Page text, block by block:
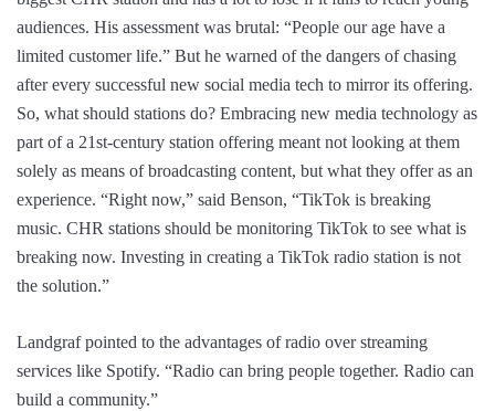
audiences. His assessment was brutal: “People our age have a
limited customer life.” But he warned of the dangers of chasing
after every successful new social media tech to mirror its offering.
So, what should stations do? Embracing new media technology as
part of a 21st-century station offering meant not looking at them
solely as means of broadcasting content, but what they offer as an
experience. “Right now,” said Benson, “TikTok is breaking
music. CHR stations should be monitoring TikTok to see what is
breaking now. Investing in creating a TikTok radio station is not
the solution.”
Landgraf pointed to the advantages of radio over streaming
services like Spotify. “Radio can bring people together. Radio can
build a community.”